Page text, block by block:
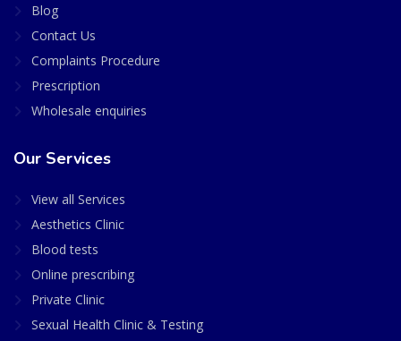
Blog
Contact Us
Complaints Procedure
Prescription
Wholesale enquiries
Our Services
View all Services
Aesthetics Clinic
Blood tests
Online prescribing
Private Clinic
Sexual Health Clinic & Testing